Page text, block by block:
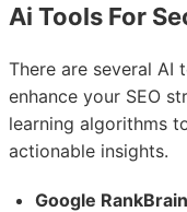
Ai Tools For
There are several AI
enhance your SEO
learning algorithms
actionable insights.
Google RankBrain